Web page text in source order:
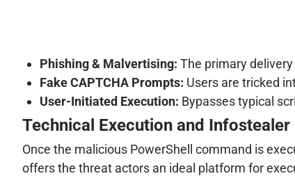
Phishing & Malvertising: The primary
Fake CAPTCHA Prompts: Users are tricked
User-Initiated Execution: Bypasses typical
Technical Execution and
Once the malicious PowerShell command is
offers the threat actors an ideal platform for